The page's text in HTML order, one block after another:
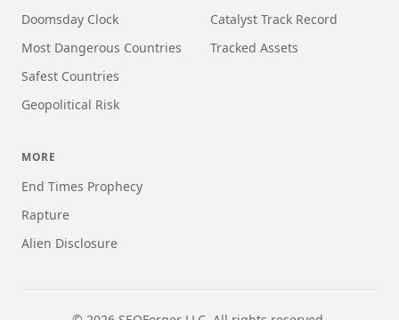
Doomsday Clock
Most Dangerous Countries
Safest Countries
Geopolitical Risk
Catalyst Track Record
Tracked Assets
MORE
End Times Prophecy
Rapture
Alien Disclosure